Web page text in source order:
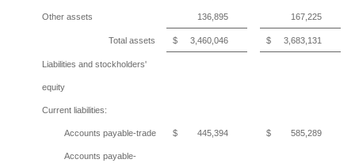
Other assets 136,895 167,225
Total assets $ 3,460,046 $ 3,683,131
Liabilities and stockholders'
equity
Current liabilities:
Accounts payable-trade $ 445,394 $ 585,289
Accounts payable-